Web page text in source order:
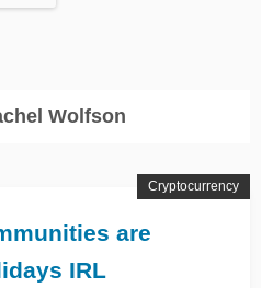
Wolfson
are
IRL
Cryptocurrency